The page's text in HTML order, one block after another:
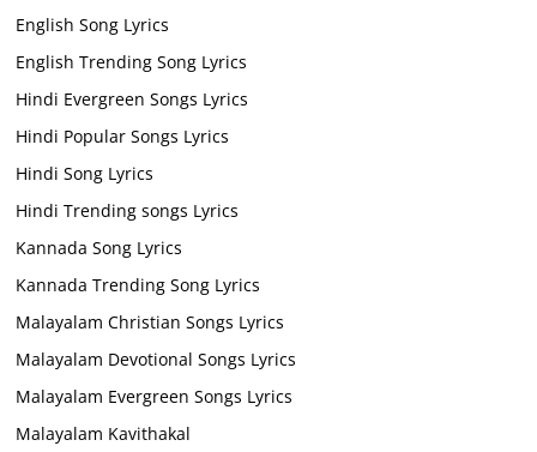
English Song Lyrics
English Trending Song Lyrics
Hindi Evergreen Songs Lyrics
Hindi Popular Songs Lyrics
Hindi Song Lyrics
Hindi Trending songs Lyrics
Kannada Song Lyrics
Kannada Trending Song Lyrics
Malayalam Christian Songs Lyrics
Malayalam Devotional Songs Lyrics
Malayalam Evergreen Songs Lyrics
Malayalam Kavithakal